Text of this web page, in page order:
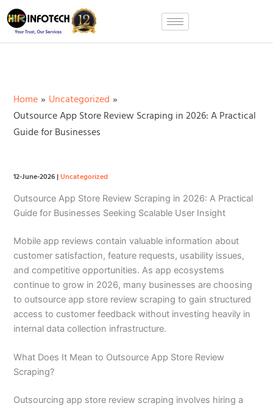
Skip
to
content
Home
Uncategorized
Outsource App Store Review Scraping in 2026: A Practical
Guide for Businesses
12-June-2026|Uncategorized
Outsource App Store Review Scraping in 2026: A Practical
Guide for Businesses Seeking Scalable User Insight
Mobile app reviews contain valuable information about
customer satisfaction, feature requests, usability issues,
and competitive opportunities. As app ecosystems
continue to grow in 2026, many businesses are choosing
to outsource app store review scraping to gain structured
access to customer feedback without investing heavily in
internal data collection infrastructure.
What Does It Mean to Outsource App Store Review
Scraping?
Outsourcing app store review scraping involves hiring a